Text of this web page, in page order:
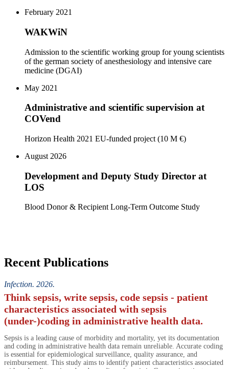
February 2021
WAKWiN
Admission to the scientific working group for young scientists
of the german society of anesthesiology and intensive care
medicine (DGAI)
May 2021
Administrative and scientific supervision at
COVend
Horizon Health 2021 EU-funded project (10 M €)
August 2026
Development and Deputy Study Director at
LOS
Blood Donor & Recipient Long-Term Outcome Study
Recent Publications
Infection. 2026.
Think sepsis, write sepsis, code sepsis - patient
characteristics associated with sepsis
(under-)coding in administrative health data.
Sepsis is a leading cause of morbidity and mortality, yet its documentation
and coding in administrative health data remain unreliable. Accurate coding
is essential for epidemiological surveillance, quality assurance, and
reimbursement. This study aims to identify patient characteristics associated